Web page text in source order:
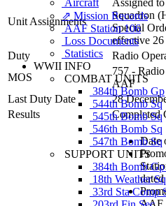
Aircraft
⇗ Mission Records
AAF Station 106
Loss Documents
Statistics
WWII INFO
COMBAT UNITS
384th Bomb Gp
544th Bomb Sq
545th Bomb Sq
546th Bomb Sq
547th Bomb Sq
SUPPORT UNITS
384th Bomb
18th Weather Sq
33rd Sta Comp
Unit Assignments
Assigned
Squadron
Special
effective
Duty
Radio
MOS
757 -
AAF
Last Duty Date
28
Results
Completed
Date
AAF